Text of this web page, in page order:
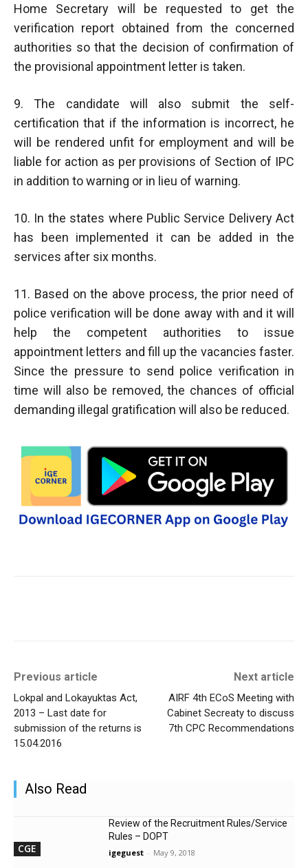
Home Secretary will be requested to get the
verification report obtained from the concerned
authorities so that the decision of confirmation of
the provisional appointment letter is taken.
9. The candidate will also submit the self-
certification that if the information is incorrect, he
will be rendered unfit for employment and will be
liable for action as per provisions of Section of IPC
in addition to warning or in lieu of warning.
10. In the states where Public Service Delivery Act
has been implemented it can be added in the
services after six months.
11. Based on the above process, the prior need of
police verification will be done away with and it will
help the competent authorities to issue
appointment letters and fill up the vacancies faster.
Since the pressure to send police verification in
time will also be removed, the chances of official
demanding illegal gratification will also be reduced.
Previous article
Lokpal and Lokayuktas Act,
2013 – Last date for
submission of the returns is
15.04.2016
Next article
AIRF 4th ECoS Meeting with
Cabinet Secreaty to discuss
7th CPC Recommendations
Also Read
CGE
Review of the Recruitment Rules/Service
Rules – DOPT
igeguest - May 9, 2018